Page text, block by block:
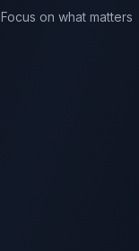
Focus on what matters